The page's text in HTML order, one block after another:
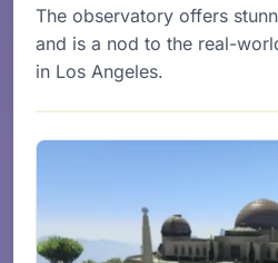
The observatory offers
and is a nod to the real-
in Los Angeles.